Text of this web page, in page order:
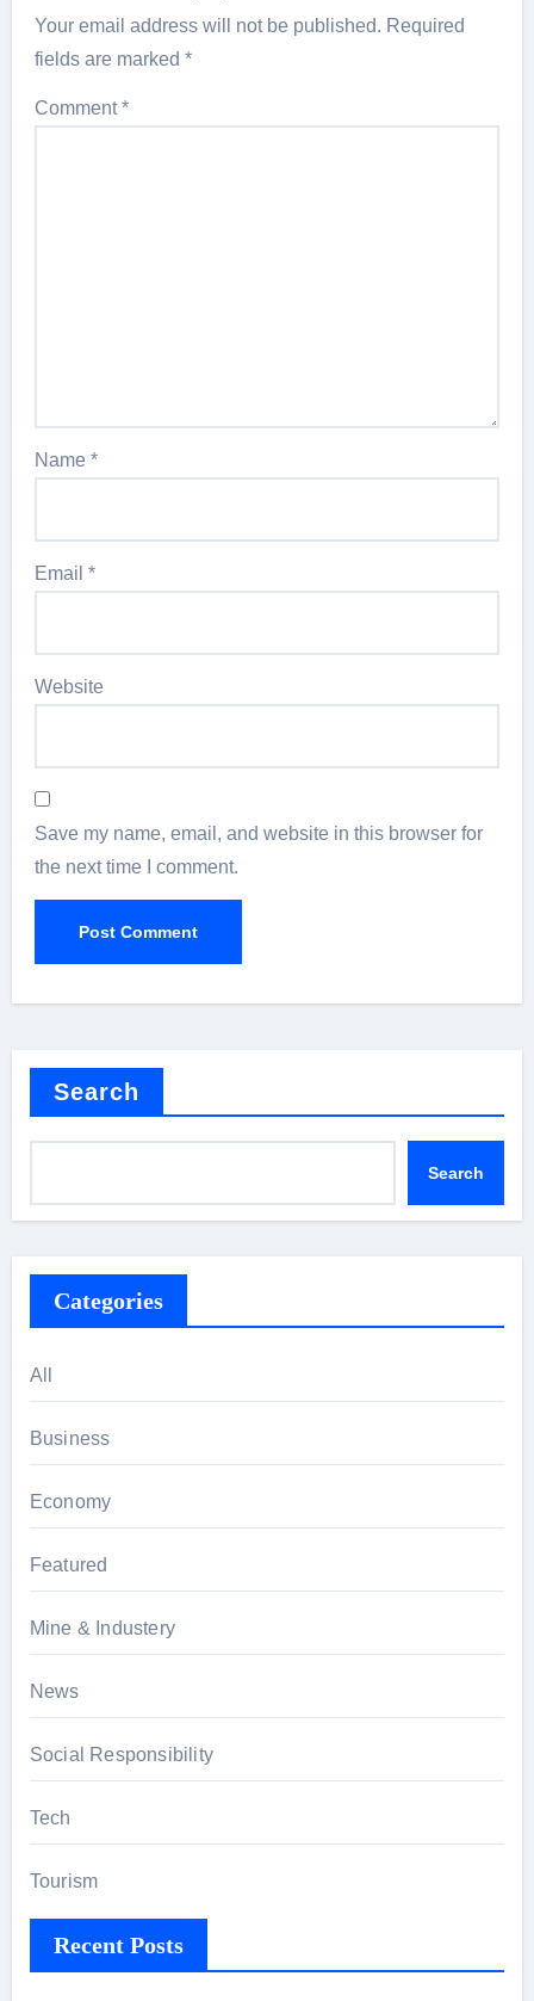
Your email address will not be published. Required
fields are marked*
Comment*
Name*
Email*
Website
Save my name, email, and website in this browser for
the next time I comment.
Search
Search
Categories
All
Business
Economy
Featured
Mine & Industery
News
Social Responsibility
Tech
Tourism
Recent Posts